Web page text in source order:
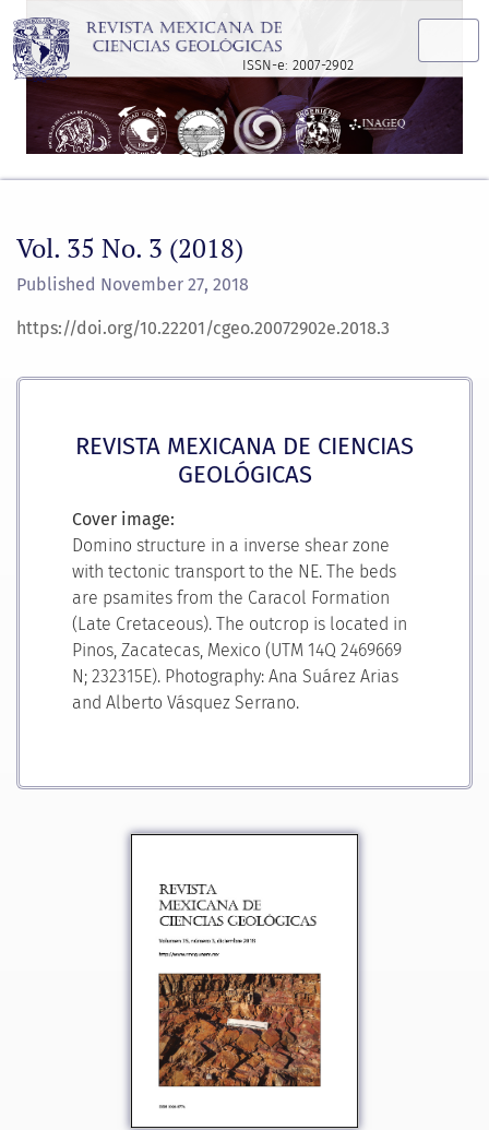
ISSN-e: 2007-2902
Vol. 35 No. 3 (2018)
Published November 27, 2018
https://doi.org/10.22201/cgeo.20072902e.2018.3
REVISTA MEXICANA DE CIENCIAS
GEOLÓGICAS
Cover image:
Domino structure in a inverse shear zone
with tectonic transport to the NE. The beds
are psamites from the Caracol Formation
(Late Cretaceous). The outcrop is located in
Pinos, Zacatecas, Mexico (UTM 14Q 2469669
N; 232315E). Photography: Ana Suárez Arias
and Alberto Vásquez Serrano.